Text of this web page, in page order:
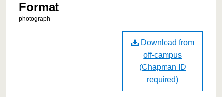
Format
photograph
Download from
off-campus
(Chapman ID
required)